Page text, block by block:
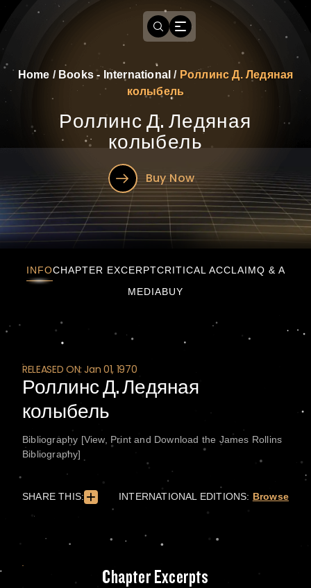
Home / Books - International / Роллинс Д. Ледяная
колыбель
Роллинс Д. Ледяная
колыбель
Buy Now
INFOCHAPTER EXCERPTCRITICAL ACCLAIMQ & A
MEDIABUY
RELEASED ON: Jan 01, 1970
Роллинс Д. Ледяная
колыбель
Bibliography [View, Print and Download the James Rollins
Bibliography]
SHARE THIS: INTERNATIONAL EDITIONS: Browse
Chapter Excerpts